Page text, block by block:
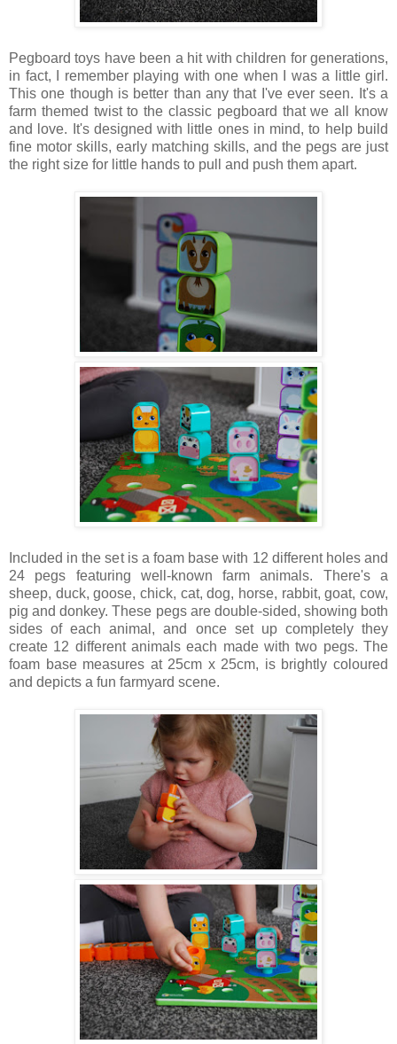
Pegboard toys have been a hit with children for generations,
in fact, I remember playing with one when I was a little girl.
This one though is better than any that I've ever seen. It's a
farm themed twist to the classic pegboard that we all know
and love. It's designed with little ones in mind, to help build
fine motor skills, early matching skills, and the pegs are just
the right size for little hands to pull and push them apart.
Included in the set is a foam base with 12 different holes and
24 pegs featuring well-known farm animals. There's a
sheep, duck, goose, chick, cat, dog, horse, rabbit, goat, cow,
pig and donkey. These pegs are double-sided, showing both
sides of each animal, and once set up completely they
create 12 different animals each made with two pegs. The
foam base measures at 25cm x 25cm, is brightly coloured
and depicts a fun farmyard scene.